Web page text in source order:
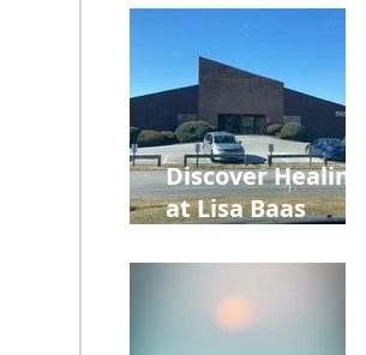
Back to School
and Autumn
Deals!
Discover Healing
at Lisa Baas
Acupuncture
Near Whole Foods
in Allentown